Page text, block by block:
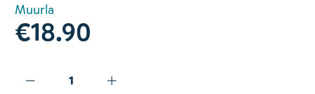
Muurla
€18.90